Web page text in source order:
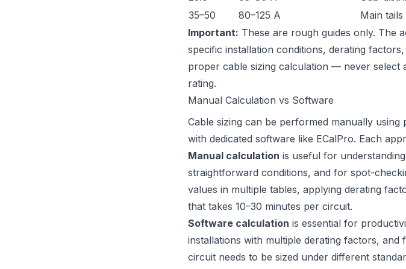
35–50
80–125 A
Main
Important: These are rough guides only. The
specific installation conditions, derating
proper cable sizing calculation — never select
rating.
Manual Calculation vs Software
Cable sizing can be performed manually
with dedicated software like ECalPro. Each
Manual calculation is useful for
straightforward conditions, and for spot-
values in multiple tables, applying derating
that takes 10–30 minutes per circuit.
Software calculation is essential for
installations with multiple derating factors,
circuit needs to be sized under different